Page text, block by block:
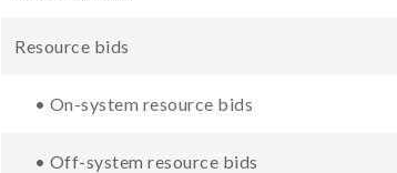
Resource bids
• On-system resource bids
• Off-system resource bids